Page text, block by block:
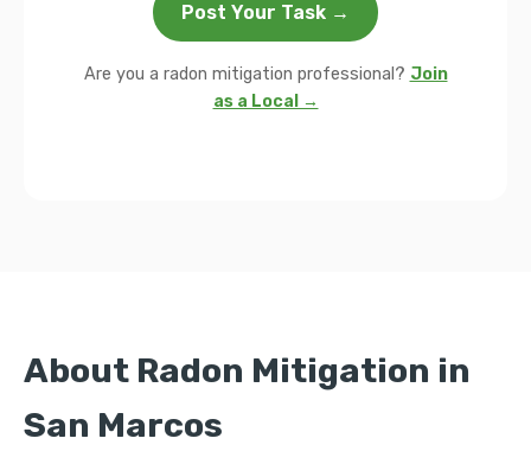
Post Your Task →
Are you a radon mitigation professional? Join
as a Local →
About Radon Mitigation in
San Marcos